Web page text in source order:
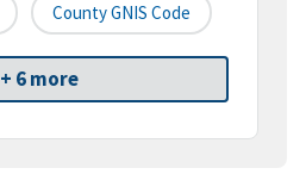
County GNIS Code
+ 6 more